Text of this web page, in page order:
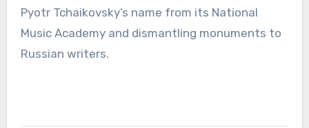
Pyotr Tchaikovsky’s name from its National
Music Academy and dismantling monuments to
Russian writers.